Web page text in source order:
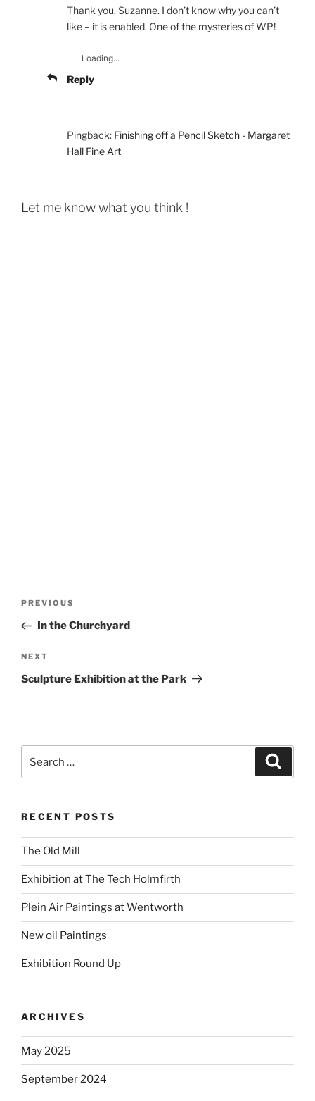
Thank you, Suzanne. I don’t know why you can’t
like – it is enabled. One of the mysteries of WP!
Loading...
Reply
Pingback: Finishing off a Pencil Sketch - Margaret
Hall Fine Art
Let me know what you think !
Previous
Post
PREVIOUS
In the Churchyard
Next
Post
NEXT
Sculpture Exhibition at the Park
for:
RECENT POSTS
The Old Mill
Exhibition at The Tech Holmfirth
Plein Air Paintings at Wentworth
New oil Paintings
Exhibition Round Up
ARCHIVES
May 2025
September 2024